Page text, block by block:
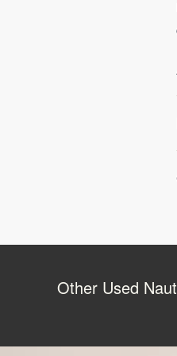
Other Used